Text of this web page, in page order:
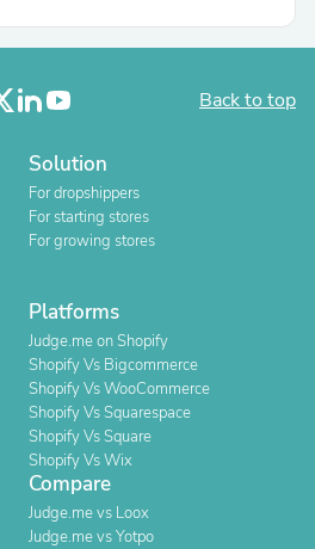
Back to top
Solution
For dropshippers
For starting stores
For growing stores
Platforms
Judge.me on Shopify
Shopify Vs Bigcommerce
Shopify Vs WooCommerce
Shopify Vs Squarespace
Shopify Vs Square
Shopify Vs Wix
Compare
Judge.me vs Loox
Judge.me vs Yotpo